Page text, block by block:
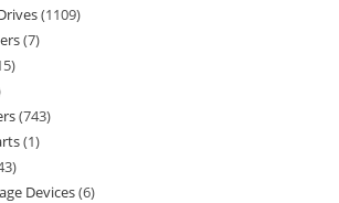
1109
7
743
1
Devices 6